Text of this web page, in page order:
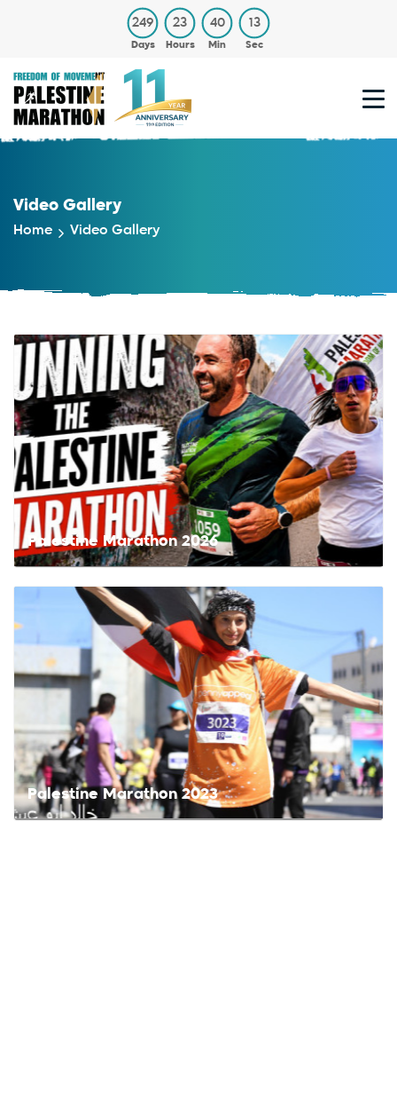
249
Days
23
Hours
40
Min
12
Sec
Video Gallery
Home Video Gallery
Palestine Marathon 2026
Palestine Marathon 2023